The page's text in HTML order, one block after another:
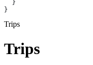
  }
}
Trips
Trips